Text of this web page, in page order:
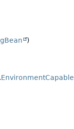
)
EnvironmentCapable